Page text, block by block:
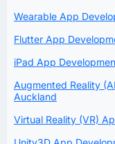
Wearable App
Flutter App
iPad App
Augmented Reality
Auckland
Virtual Reality (VR)